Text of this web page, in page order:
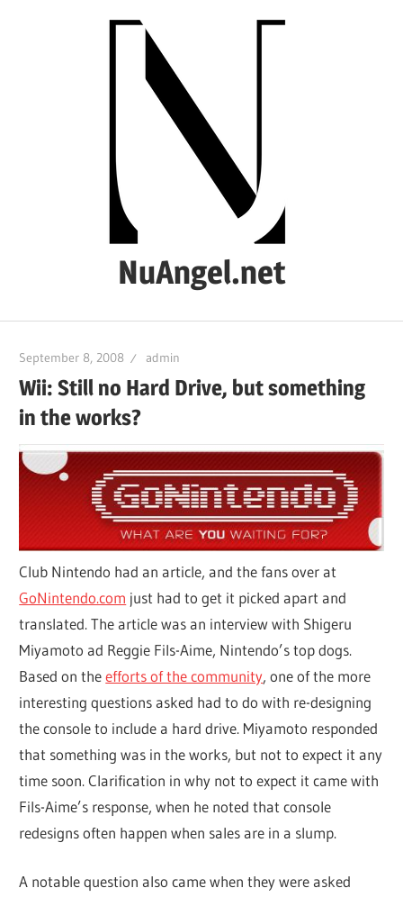
NuAngel.net
1999
September 8, 2008 admin
Wii: Still no Hard Drive, but something
in the works?
Club Nintendo had an article, and the fans over at
GoNintendo.com just had to get it picked apart and
translated. The article was an interview with Shigeru
Miyamoto ad Reggie Fils-Aime, Nintendo’s top dogs.
Based on theefforts of the community, one of the more
interesting questions asked had to do with re-designing
the console to include a hard drive. Miyamoto responded
that something was in the works, but not to expect it any
time soon. Clarification in why not to expect it came with
Fils-Aime’s response, when he noted that console
redesigns often happen when sales are in a slump.
A notable question also came when they were asked